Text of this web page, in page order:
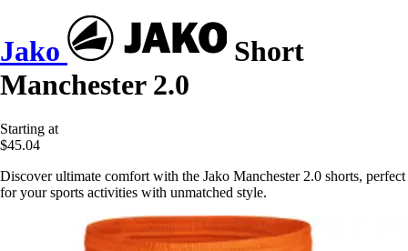
Jako
Short
Manchester 2.0
Starting at
$45.04
Discover ultimate comfort with the Jako Manchester 2.0 shorts, perfect
for your sports activities with unmatched style.